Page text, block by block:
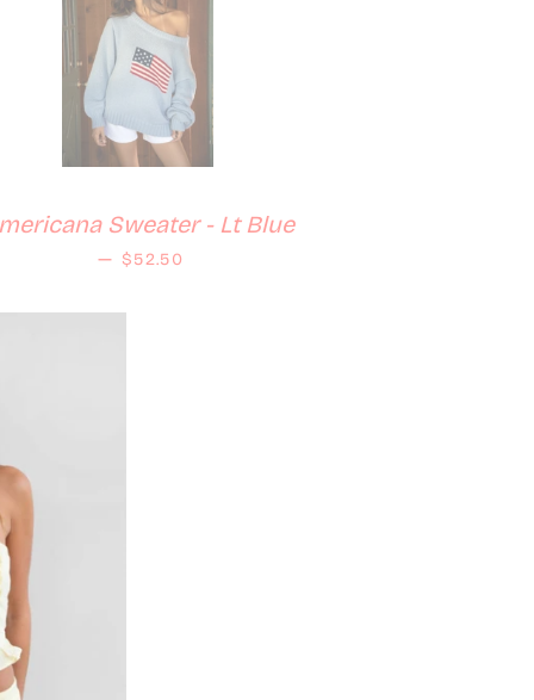
Sweater - Lt Blue
— Regular price
$52.50